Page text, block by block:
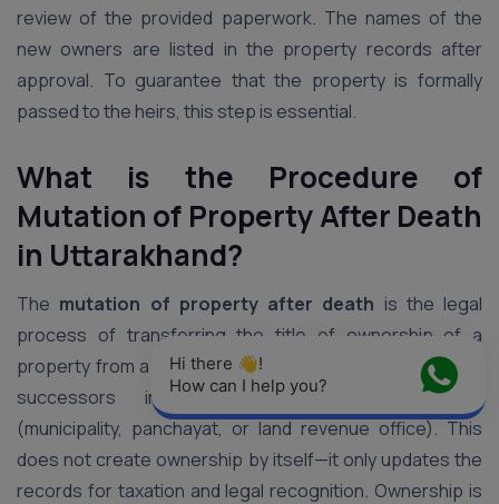
review of the provided paperwork. The names of the
new owners are listed in the property records after
approval. To guarantee that the property is formally
passed to the heirs, this step is essential.
What is the Procedure of
Mutation of Property After Death
in Uttarakhand?
The mutation of property after death is the legal
process of transferring the title of ownership of a
property from a deceased person to their legal heirs or
successors in government revenue records
(municipality, panchayat, or land revenue office). This
does not create ownership by itself—it only updates the
records for taxation and legal recognition. Ownership is
Hi there 👋!
How can I help you?